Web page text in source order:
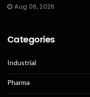
Aug 06, 2026
Categories
Industrial
Pharma